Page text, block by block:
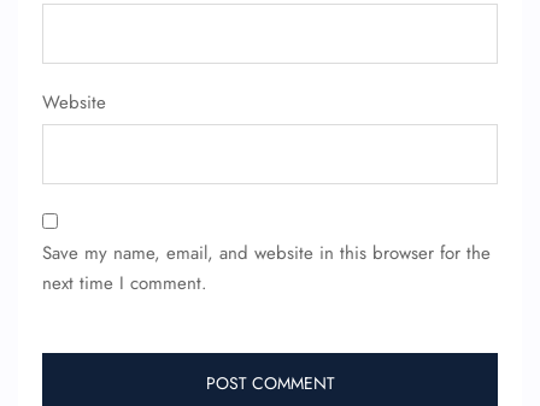
Website
Save my name, email, and website in this browser for the
next time I comment.